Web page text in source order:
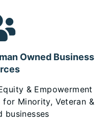
Owned Business
& Empowerment
Minority, Veteran &
businesses